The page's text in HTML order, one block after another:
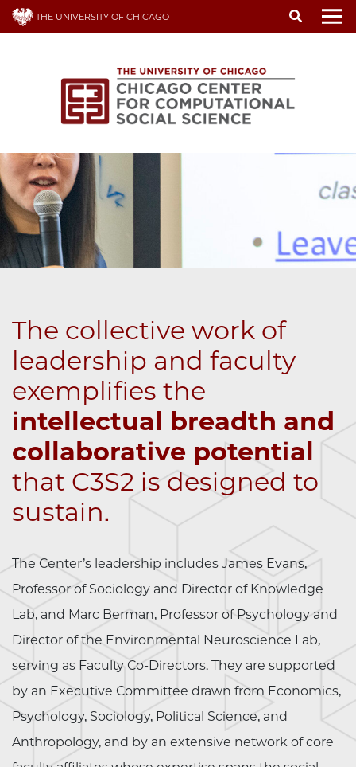
Skip
THE UNIVERSITY OF CHICAGO
The collective work of
leadership and faculty
exemplifies the
intellectual breadth and
collaborative potential
that C3S2 is designed to
sustain.
The Center’s leadership includes James Evans,
Professor of Sociology and Director of Knowledge
Lab, and Marc Berman, Professor of Psychology and
Director of the Environmental Neuroscience Lab,
serving as Faculty Co-Directors. They are supported
by an Executive Committee drawn from Economics,
Psychology, Sociology, Political Science, and
Anthropology, and by an extensive network of core